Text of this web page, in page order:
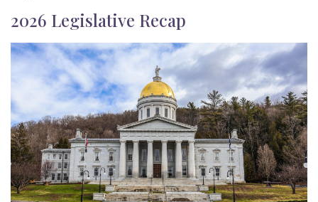
2026 Legislative Recap
Image